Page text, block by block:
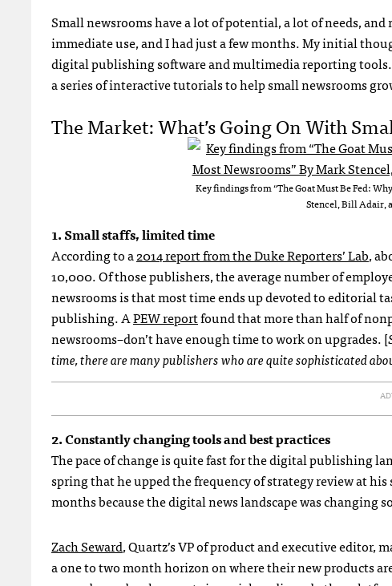
Small newsrooms have a lot of potential, a lot of needs,
immediate use, and I had just a few months. My initial
digital publishing software and multimedia reporting
a series of interactive tutorials to help small newsrooms
The Market: What’s Going On With
Key findings from “The Goat Must Be Fed:
Stencel, Bill Adair,
1. Small staffs, limited time
According to a2014 report from the Duke Reporters’ Lab,
10,000. Of those publishers, the average number of
newsrooms is that most time ends up devoted to editorial
publishing. APEW reportfound that more than half of
newsrooms–don’t have enough time to work on upgrades. [
time, there are many publishers who are quite sophisticated
2. Constantly changing tools and best practices
The pace of change is quite fast for the digital publishing
spring that he upped the frequency of strategy review at
months because the digital news landscape was changing
Zach Seward, Quartz’s VP of product and executive editor,
a one to two month horizon on where their new products